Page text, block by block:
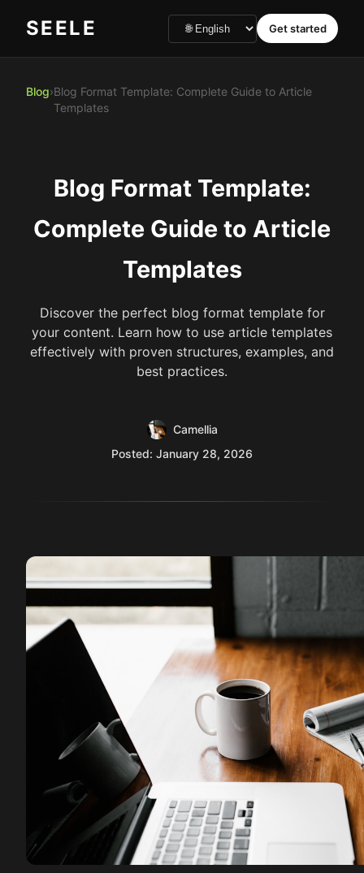
SEELE Get started
Blog›Blog Format Template: Complete Guide to Article
Templates
Blog Format Template:
Complete Guide to Article
Templates
Discover the perfect blog format template for
your content. Learn how to use article templates
effectively with proven structures, examples, and
best practices.
Camellia
Posted: January 28, 2026